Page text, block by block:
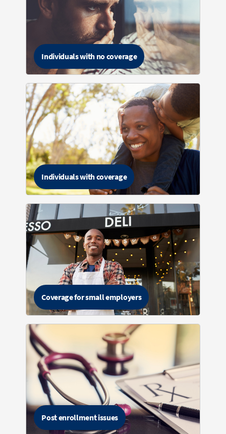
Individuals with no coverage
Individuals with coverage
Coverage for small employers
Post enrollment issues